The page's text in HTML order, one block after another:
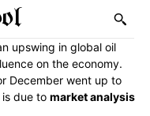
upswing in global oil
on the economy.
December went up to
is due to market analysis